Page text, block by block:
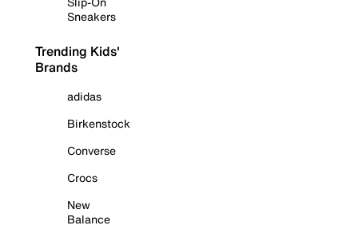
Sneakers
Trending Kids'
Brands
adidas
Birkenstock
Converse
Crocs
New
Balance